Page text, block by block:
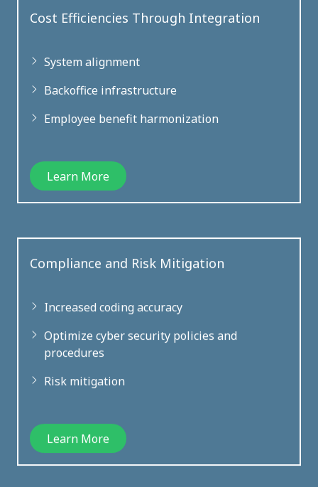
Cost Efficiencies Through Integration
System alignment
Backoffice infrastructure
Employee benefit harmonization
Learn More
Compliance and Risk Mitigation
Increased coding accuracy
Optimize cyber security policies and
procedures
Risk mitigation
Learn More